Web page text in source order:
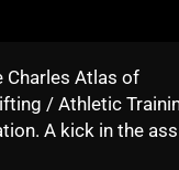
Charles Atlas of
/ Athletic
A kick in the